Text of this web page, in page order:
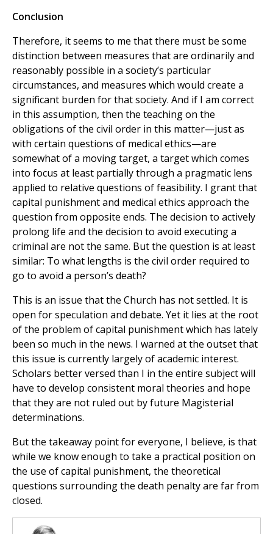
Conclusion
Therefore, it seems to me that there must be some
distinction between measures that are ordinarily and
reasonably possible in a society’s particular
circumstances, and measures which would create a
significant burden for that society. And if I am correct
in this assumption, then the teaching on the
obligations of the civil order in this matter—just as
with certain questions of medical ethics—are
somewhat of a moving target, a target which comes
into focus at least partially through a pragmatic lens
applied to relative questions of feasibility. I grant that
capital punishment and medical ethics approach the
question from opposite ends. The decision to actively
prolong life and the decision to avoid executing a
criminal are not the same. But the question is at least
similar: To what lengths is the civil order required to
go to avoid a person’s death?
This is an issue that the Church has not settled. It is
open for speculation and debate. Yet it lies at the root
of the problem of capital punishment which has lately
been so much in the news. I warned at the outset that
this issue is currently largely of academic interest.
Scholars better versed than I in the entire subject will
have to develop consistent moral theories and hope
that they are not ruled out by future Magisterial
determinations.
But the takeaway point for everyone, I believe, is that
while we know enough to take a practical position on
the use of capital punishment, the theoretical
questions surrounding the death penalty are far from
closed.